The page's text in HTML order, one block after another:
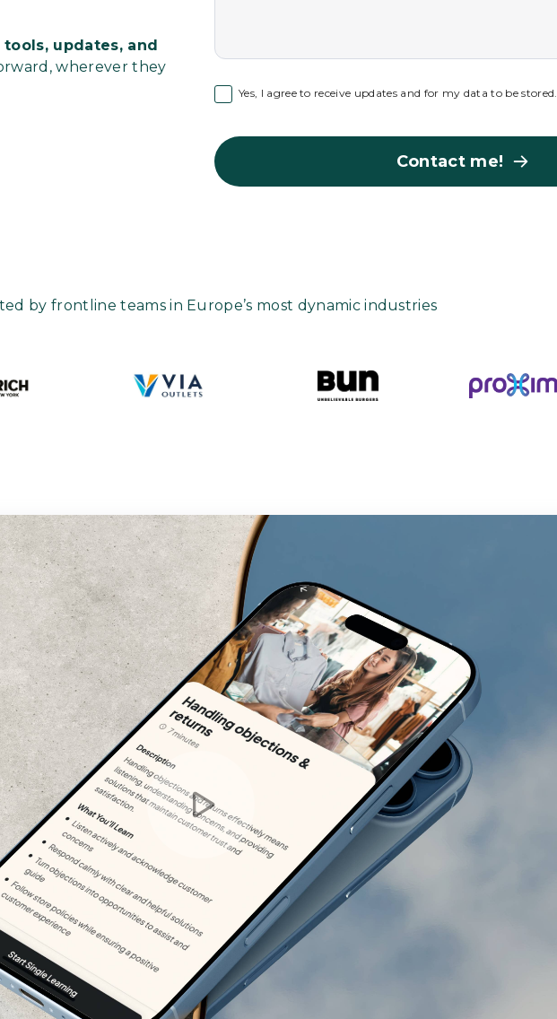
tools, updates, and
wherever they
Yes, I agree to receive updates and for my data to be stored.
Contact me!
by frontline teams in Europe’s most dynamic industries